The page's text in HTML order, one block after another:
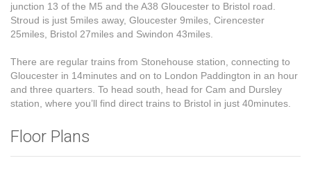
junction 13 of the M5 and the A38 Gloucester to Bristol road.
Stroud is just 5miles away, Gloucester 9miles, Cirencester
25miles, Bristol 27miles and Swindon 43miles.
There are regular trains from Stonehouse station, connecting to
Gloucester in 14minutes and on to London Paddington in an hour
and three quarters. To head south, head for Cam and Dursley
station, where you’ll find direct trains to Bristol in just 40minutes.
Floor Plans